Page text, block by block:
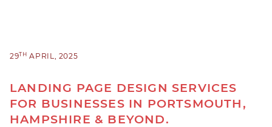
29TH APRIL, 2025
LANDING PAGE DESIGN SERVICES
FOR BUSINESSES IN PORTSMOUTH,
HAMPSHIRE & BEYOND.